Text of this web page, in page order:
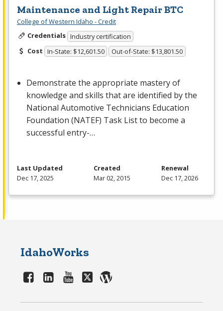
Maintenance and Light Repair BTC
College of Western Idaho - Credit
Credentials Industry certification
Cost In-State: $12,601.50 Out-of-State: $13,801.50
Demonstrate the appropriate mastery of
knowledge and skills that are identified by the
National Automotive Technicians Education
Foundation (NATEF) Task List to become a
successful entry-…
Last Updated
Dec 17, 2025
Created
Mar 02, 2015
Renewal
Dec 17, 2026
IdahoWorks